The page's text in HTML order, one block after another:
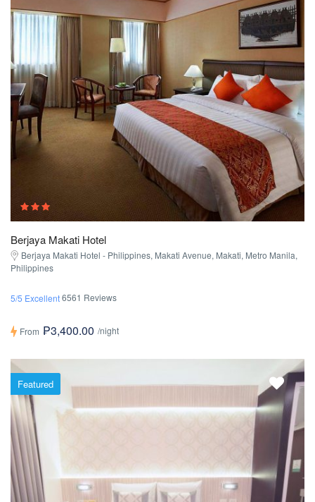
Berjaya Makati Hotel
Berjaya Makati Hotel - Philippines, Makati Avenue, Makati, Metro Manila,
Philippines
5/5 Excellent6561 Reviews
From ₱3,400.00 /night
Featured